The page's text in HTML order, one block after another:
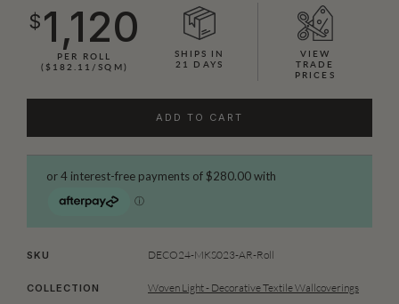
$1,120
PER ROLL
($182.11/SQM)
SHIPS IN
21 DAYS
VIEW
TRADE
PRICES
ADD TO CART
SKU DECO24-MKS023-AR-Roll
COLLECTION Woven Light - Decorative Textile Wallcoverings